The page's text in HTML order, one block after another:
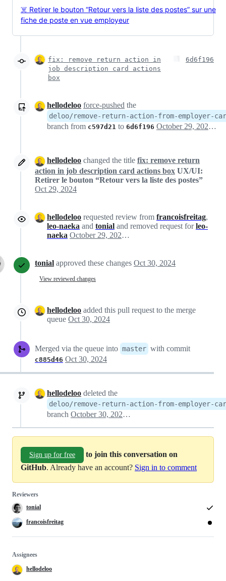
☠️ Retirer le bouton “Retour vers la liste des postes” sur une
fiche de poste en vue employeur
fix: remove return action in
job description card actions
box
6d6f196
hellodeloo force-pushed the
deloo/remove-return-action-from-employer-
branch from c597d21 to 6d6f196 October 29, 2024 16:26
hellodeloo changed the title fix: remove return
action in job description card actions box UX/UI:
Retirer le bouton “Retour vers la liste des postes”
Oct 29, 2024
hellodeloo requested review from francoisfreitag,
leo-naeka and tonial and removed request forleo-
naeka
October 29, 2024 17:12
tonial approved these changes Oct 30, 2024
View reviewed changes
hellodeloo added this pull request to the merge
queue Oct 30, 2024
Merged via the queue into master with commit
c885d46 Oct 30, 2024
hellodeloo deleted the
deloo/remove-return-action-from-employer-
branch October 30, 2024 10:14
Sign up for free
to join this conversation on
GitHub. Already have an account? Sign in to comment
Reviewers
tonial
francoisfreitag
Assignees
hellodeloo